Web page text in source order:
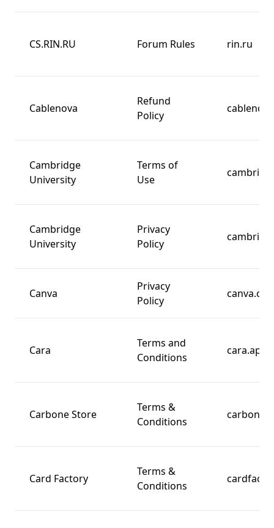
CS.RIN.RU Forum Rules rin.ru
Cablenova
Refund
Policy
Cambridge
University
Terms of
Use
Cambridge
University
Privacy
Policy
Canva
Privacy
Policy
Cara
Terms and
Conditions
cara.app
Carbone Store
Terms &
Conditions
Card Factory
Terms &
Conditions